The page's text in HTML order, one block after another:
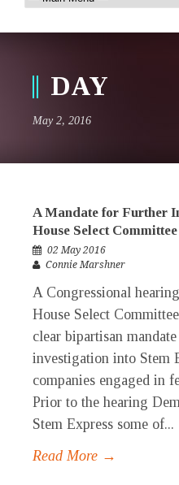
DAY
May 2, 2016
A Mandate for Further
House Select
02 May 2016
Connie Marshner
A Congressional
House Select
clear bipartisan
investigation into Stem
companies engaged in
Prior to the hearing
Stem Express some of...
Read More →